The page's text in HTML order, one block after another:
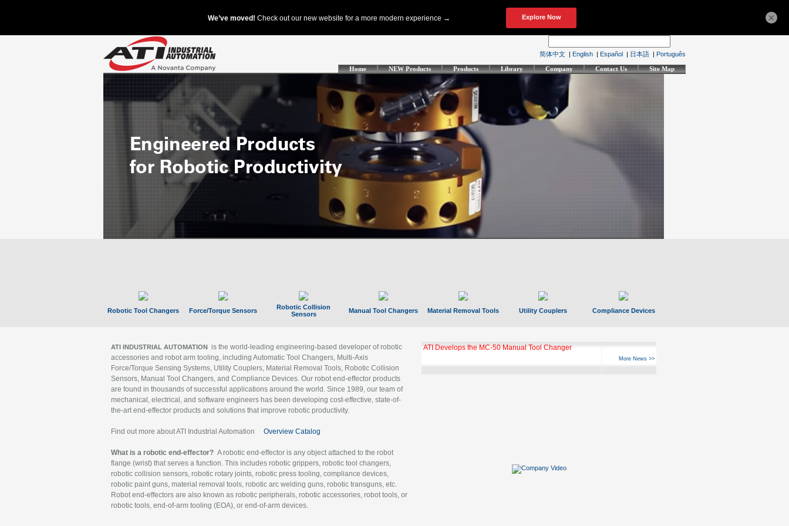
简体中文 | English | Español | 日本語 | Português
Home NEW Products Products Library Company Contact Us Site Map
Robotic Tool Changers Force/Torque Sensors
Robotic Collision
Sensors
Manual Tool Changers Material Removal Tools Utility Couplers Compliance Devices
ATI INDUSTRIAL AUTOMATION is the world-leading engineering-based developer of robotic
accessories and robot arm tooling, including Automatic Tool Changers, Multi-Axis
Force/Torque Sensing Systems, Utility Couplers, Material Removal Tools, Robotic Collision
Sensors, Manual Tool Changers, and Compliance Devices. Our robot end-effector products
are found in thousands of successful applications around the world. Since 1989, our team of
mechanical, electrical, and software engineers has been developing cost-effective, state-of-
the-art end-effector products and solutions that improve robotic productivity.
Find out more about ATI Industrial Automation Overview Catalog
What is a robotic end-effector? A robotic end-effector is any object attached to the robot
flange (wrist) that serves a function. This includes robotic grippers, robotic tool changers,
robotic collision sensors, robotic rotary joints, robotic press tooling, compliance devices,
robotic paint guns, material removal tools, robotic arc welding guns, robotic transguns, etc.
Robot end-effectors are also known as robotic peripherals, robotic accessories, robot tools, or
robotic tools, end-of-arm tooling (EOA), or end-of-arm devices.
ATI Develops the MC-50 Manual Tool Changer
More News >>
×